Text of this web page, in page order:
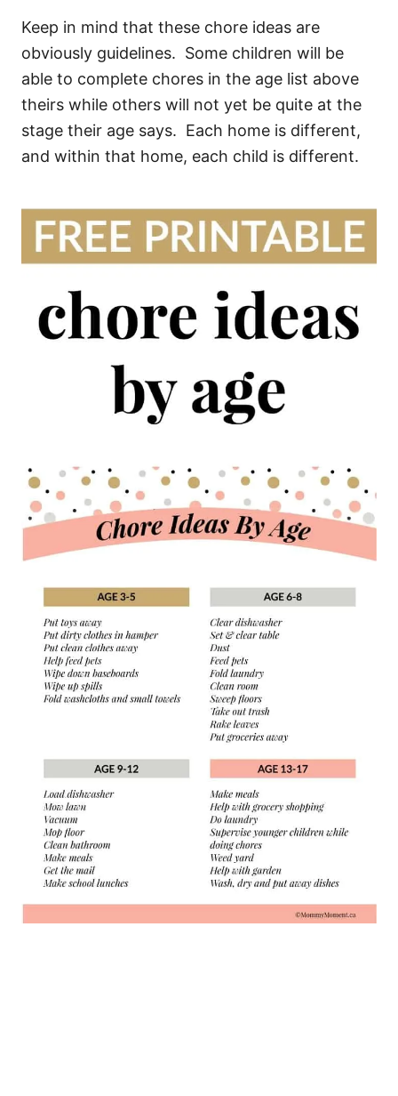
Keep in mind that these chore ideas are
obviously guidelines. Some children will be
able to complete chores in the age list above
theirs while others will not yet be quite at the
stage their age says. Each home is different,
and within that home, each child is different.